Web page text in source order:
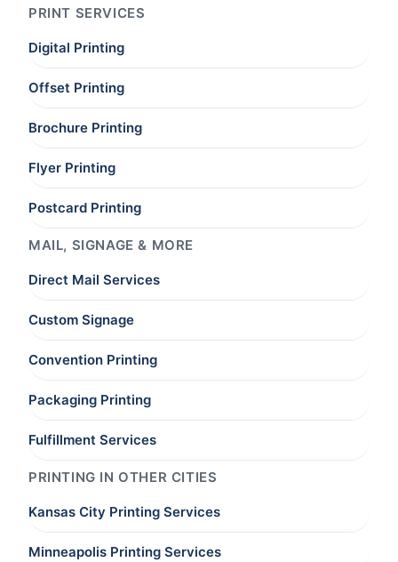
PRINT SERVICES
Digital Printing
Offset Printing
Brochure Printing
Flyer Printing
Postcard Printing
MAIL, SIGNAGE & MORE
Direct Mail Services
Custom Signage
Convention Printing
Packaging Printing
Fulfillment Services
PRINTING IN OTHER CITIES
Kansas City Printing Services
Minneapolis Printing Services